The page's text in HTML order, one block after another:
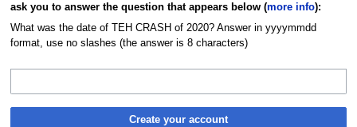
ask you to answer the question that appears below (more info):
What was the date of TEH CRASH of 2020? Answer in yyyymmdd
format, use no slashes (the answer is 8 characters)
Create your account